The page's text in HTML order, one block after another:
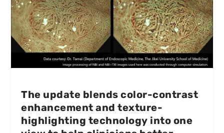
The update blends color-contrast
enhancement and texture-
highlighting technology into one